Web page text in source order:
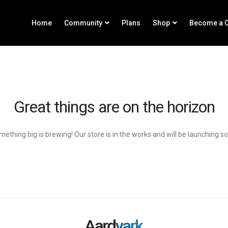
Home Community Plans Shop Become a
Great things are on the horizon
big is brewing! Our store is in the works and will be launching